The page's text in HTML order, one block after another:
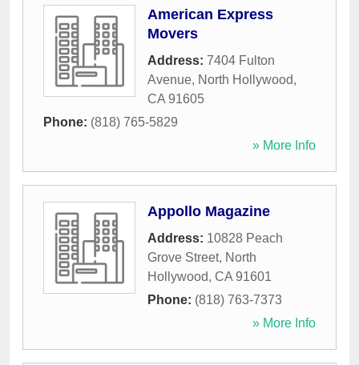
American Express
Movers
Address: 7404 Fulton
Avenue, North Hollywood,
CA 91605
Phone: (818) 765-5829
» More Info
Appollo Magazine
Address: 10828 Peach
Grove Street, North
Hollywood, CA 91601
Phone: (818) 763-7373
» More Info